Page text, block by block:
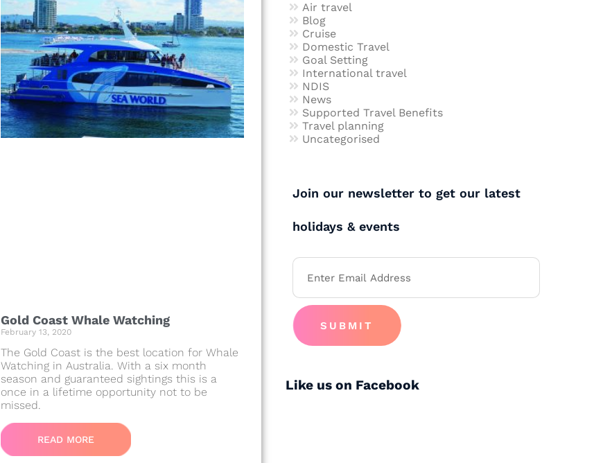
Gold Coast Whale Watching
February 13, 2020
The Gold Coast is the best location for Whale
Watching in Australia. With a six month
season and guaranteed sightings this is a
once in a lifetime opportunity not to be
missed.
READ MORE
Air travel
Blog
Cruise
Domestic Travel
Goal Setting
International travel
NDIS
News
Supported Travel Benefits
Travel planning
Uncategorised
Join our newsletter to get our latest
holidays & events
SUBMIT
Like us on Facebook